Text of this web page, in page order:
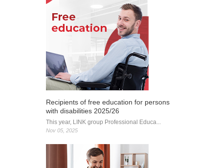
Recipients of free education for persons
with disabilities 2025/26
This year, LINK group Professional Educa...
Nov 05, 2025